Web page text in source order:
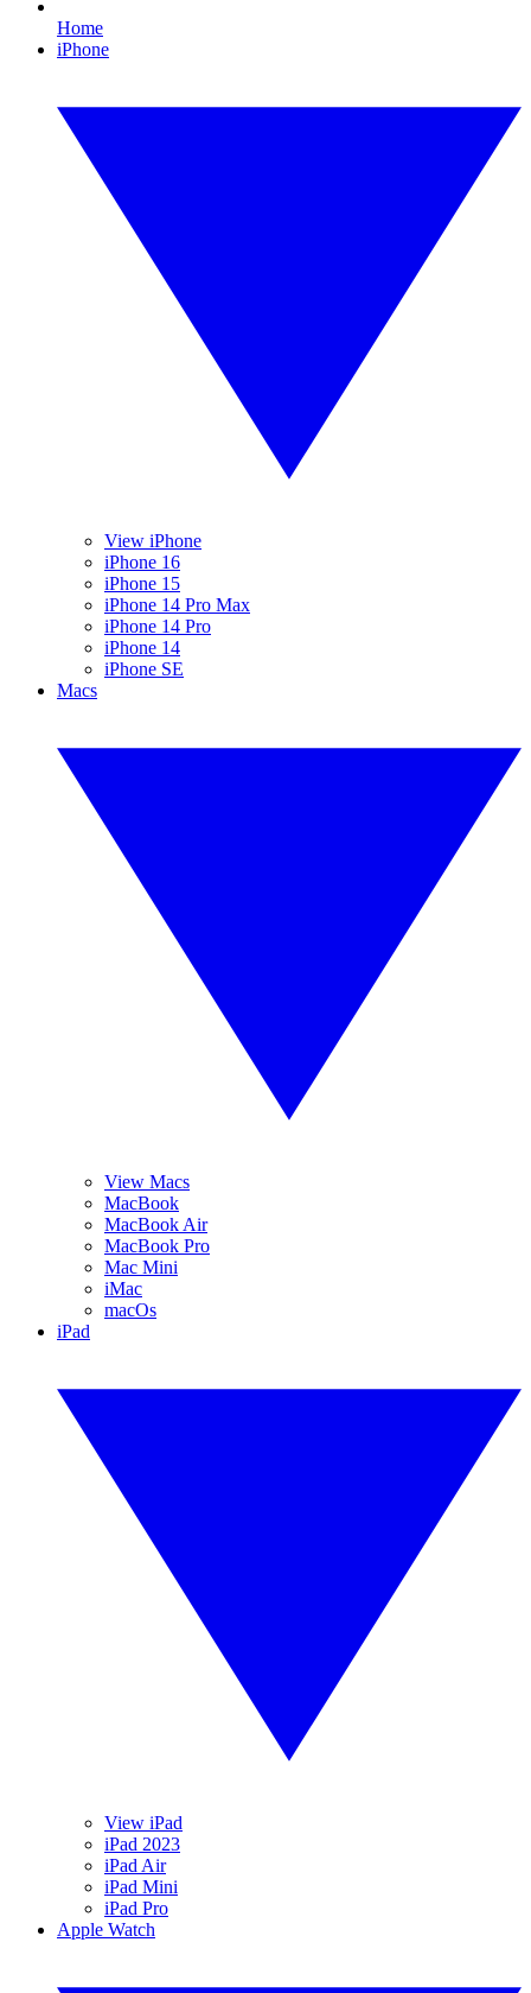
Home
iPhone
View iPhone
iPhone 16
iPhone 15
iPhone 14 Pro Max
iPhone 14 Pro
iPhone 14
iPhone SE
Macs
View Macs
MacBook
MacBook Air
MacBook Pro
Mac Mini
iMac
macOs
iPad
View iPad
iPad 2023
iPad Air
iPad Mini
iPad Pro
Apple Watch